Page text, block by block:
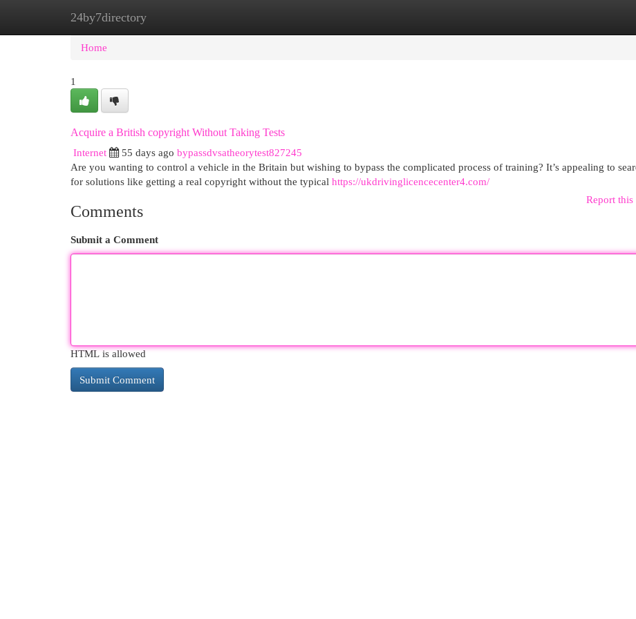
24by7directory
Home New Site Listings
Home
1
Acquire a British copyright Without Taking Tests
Internet
55 days ago bypassdvsatheorytest827245
Are you wanting to control a vehicle in the Britain but wishing to bypass the complicated process of training? It’s appealing to
for solutions like getting a real copyright without the typical https://ukdrivinglicencecenter4.com/
Report this
Comments
Submit a Comment
HTML is allowed